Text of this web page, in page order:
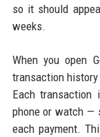
so it should
weeks.
When you open
transaction
Each
phone or watch —
each payment.